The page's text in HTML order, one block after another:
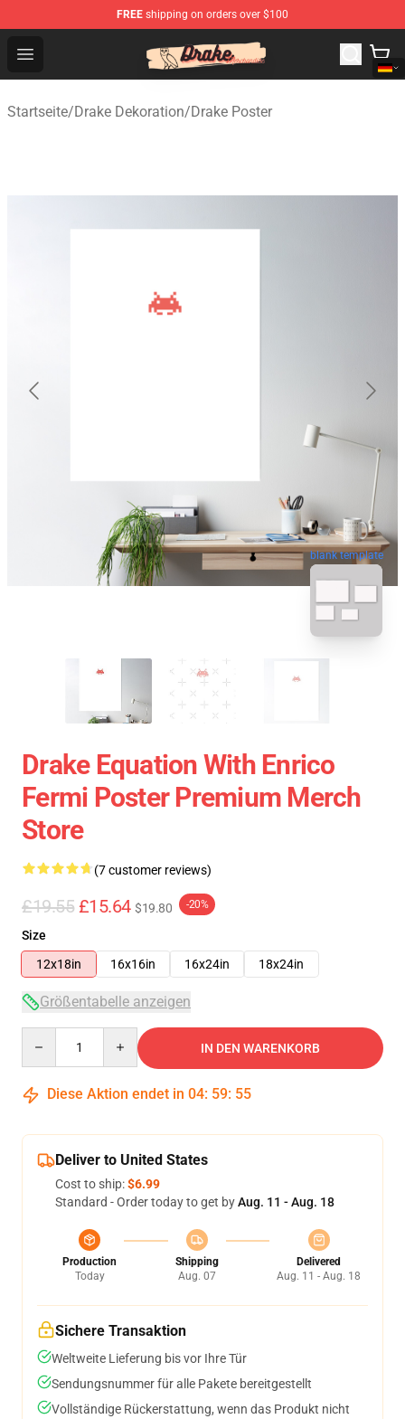
FREE shipping on orders over $100
Open menu
Drake Shop - Official Drake Merchandise Store
Startseite/Drake Dekoration/Drake Poster
blank template
Drake Equation With Enrico
Fermi Poster Premium Merch
Store
(7 customer reviews)
£19.55 £15.64 $19.80 -20%
Size
12x18in
16x16in 16x24in 18x24in
Größentabelle anzeigen
IN DEN WARENKORB
Diese Aktion endet in 04: 59: 54
Deliver to United States
Cost to ship:$6.99
Standard - Order today to get byAug. 11 - Aug. 18
Production
Today
Shipping
Aug. 07
Delivered
Aug. 11 - Aug. 18
Sichere Transaktion
Weltweite Lieferung bis vor Ihre Tür
Sendungsnummer für alle Pakete bereitgestellt
Vollständige Rückerstattung, wenn das Produkt nicht